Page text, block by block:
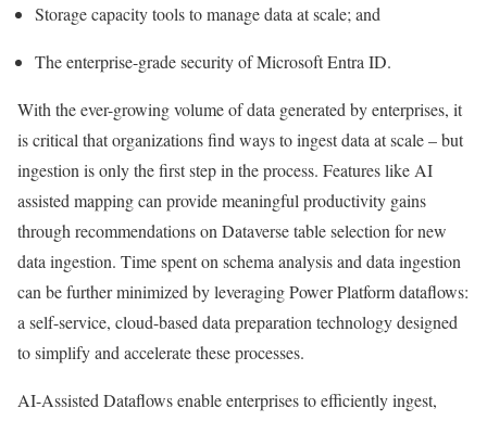
Storage capacity tools to manage data at scale; and
The enterprise-grade security of Microsoft Entra ID.
With the ever-growing volume of data generated by enterprises, it
is critical that organizations find ways to ingest data at scale – but
ingestion is only the first step in the process. Features like AI
assisted mapping can provide meaningful productivity gains
through recommendations on Dataverse table selection for new
data ingestion. Time spent on schema analysis and data ingestion
can be further minimized by leveraging Power Platform dataflows:
a self-service, cloud-based data preparation technology designed
to simplify and accelerate these processes.
AI-Assisted Dataflows enable enterprises to efficiently ingest,